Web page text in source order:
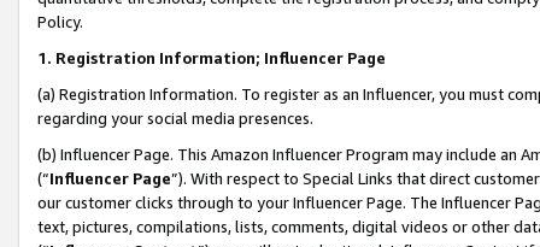
Policy.
1. Registration Information; Influencer Page
(a) Registration Information. To register as an Influencer, you must
regarding your social media presences.
(b) Influencer Page. This Amazon Influencer Program may include an
(“Influencer Page”). With respect to Special Links that direct
our customer clicks through to your Influencer Page. The Influencer
text, pictures, compilations, lists, comments, digital videos or other